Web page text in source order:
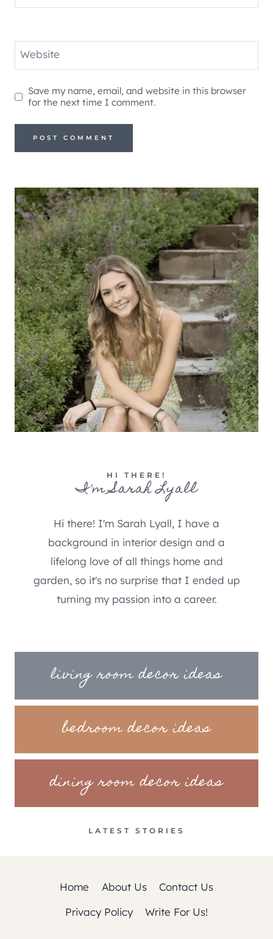
Website
Save my name, email, and website in this browser
for the next time I comment.
HI THERE!
I'm Sarah Lyall
Hi there! I'm Sarah Lyall, I have a
background in interior design and a
lifelong love of all things home and
garden, so it's no surprise that I ended up
turning my passion into a career.
living room decor ideas
bedroom decor ideas
dining room decor ideas
LATEST STORIES
Home About Us
Contact Us
Privacy Policy
Write For Us!